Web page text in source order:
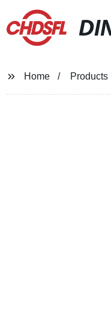
Home Products